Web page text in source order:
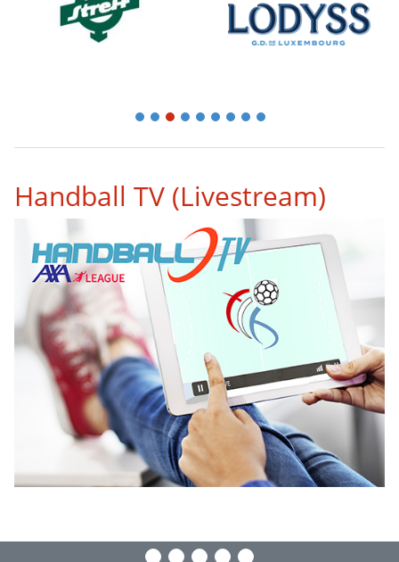
1 2 3 4 5 6 7 8 9
Handball TV (Livestream)